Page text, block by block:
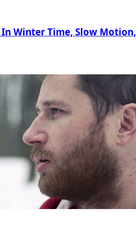
In Winter Time, Slow Motion,